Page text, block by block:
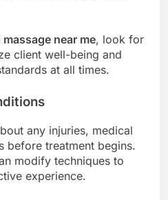
massage near me, look for
client well-being and
at all times.
any injuries, medical
before treatment begins.
modify techniques to
experience.